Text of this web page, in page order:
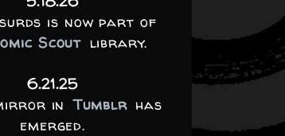
is now part of
Scout library.
6.21.25
in Tumblr has
emerged.